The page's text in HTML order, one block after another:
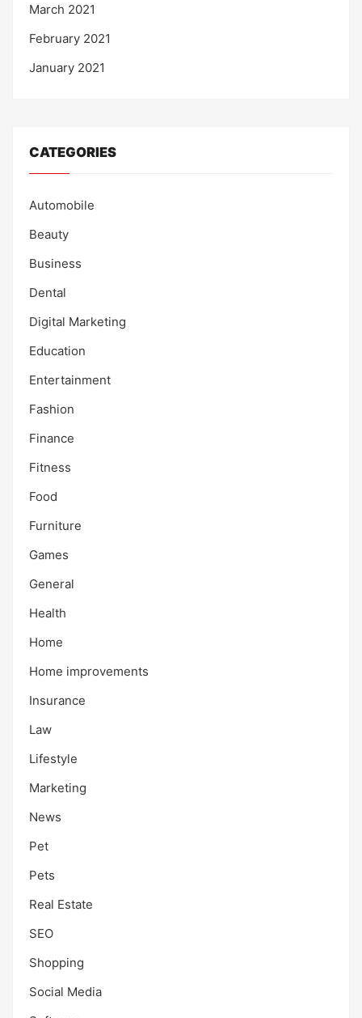
March 2021
February 2021
January 2021
CATEGORIES
Automobile
Beauty
Business
Dental
Digital Marketing
Education
Entertainment
Fashion
Finance
Fitness
Food
Furniture
Games
General
Health
Home
Home improvements
Insurance
Law
Lifestyle
Marketing
News
Pet
Pets
Real Estate
SEO
Shopping
Social Media